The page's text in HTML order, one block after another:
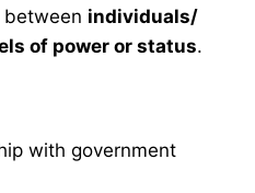
between individuals/
of power or status.
with government